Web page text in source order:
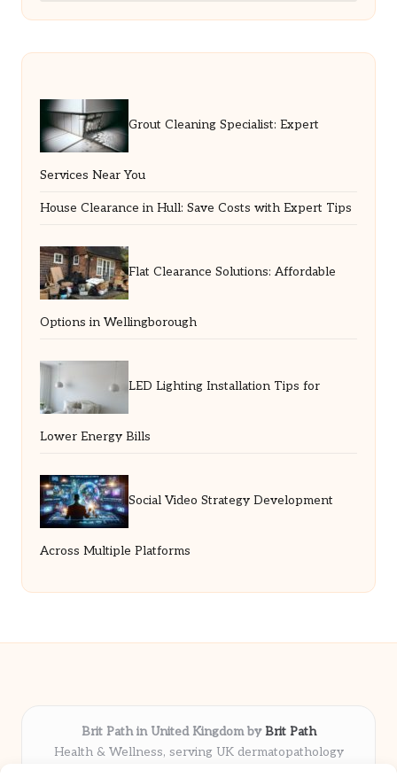
Grout Cleaning Specialist: Expert
Services Near You
House Clearance in Hull: Save Costs with Expert Tips
Flat Clearance Solutions: Affordable
Options in Wellingborough
LED Lighting Installation Tips for
Lower Energy Bills
Social Video Strategy Development
Across Multiple Platforms
Brit Path in United Kingdom byBrit Path
Health & Wellness, serving UK dermatopathology